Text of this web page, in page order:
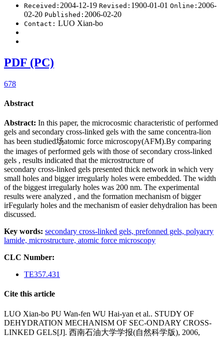
Received: 2004-12-19 Revised: 1900-01-01 Online: 2006-
02-20 Published: 2006-02-20
Contact: LUO Xian-bo
PDF (PC)
678
Abstract
Abstract: In this paper, the microcosmic characteristic of performed
gels and secondary cross-linked gels with the same concentra-lion
has been studied场atomic force microscopy(AFM).By comparing
the images of performed gels with those of secondary cross-linked
gels , results indicated that the microstructure of
secondary cross-linked gels presented thick network in which very
small holes and bigger irregularly holes were embedded. The width
of the biggest irregularly holes was 200 nm. The experimental
results were analyzed , and the formation mechanism of bigger
irFegularly holes and the mechanism of easier dehydralion has been
discussed.
Key words: secondary cross-linked gels, prefonned gels, polyacry
lamide, microstructure, atomic force microscopy
CLC Number:
TE357.431
Cite this article
LUO Xian-bo PU Wan-fen WU Hai-yan et al.. STUDY OF
DEHYDRATION MECHANISM OF SEC-ONDARY CROSS-
LINKED GELS[J]. 西南石油大学学报(自然科学版), 2006,